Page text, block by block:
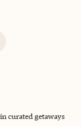
curated getaways